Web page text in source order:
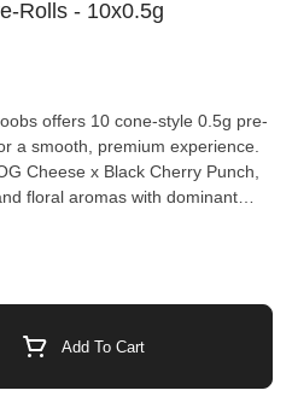
Rolls - 10x0.5g
offers 10 cone-style 0.5g pre-
a smooth, premium experience.
Cheese x Black Cherry Punch,
floral aromas with dominant
big flavour, quality and
Add To Cart